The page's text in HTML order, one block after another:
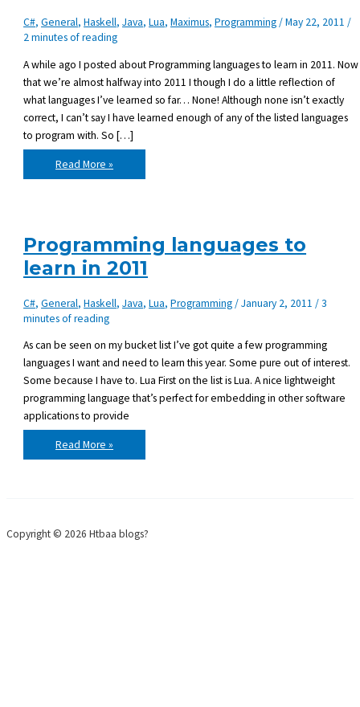
C#,General,Haskell,Java,Lua,Maximus,Programming/May 22, 2011/
2 minutes of reading
A while ago I posted about Programming languages to learn in 2011. Now
that we’re almost halfway into 2011 I though I do a little reflection of
what languages I’ve learned so far… None! Although none isn’t exactly
correct, I can’t say I have learned enough of any of the listed languages
to program with. So […]
Progress
on
programming
Read More »
Programming languages to
learn in 2011
C#,General,Haskell,Java,Lua,Programming/January 2, 2011/3
minutes of reading
As can be seen on my bucket list I’ve got quite a few programming
languages I want and need to learn this year. Some pure out of interest.
Some because I have to. Lua First on the list is Lua. A nice lightweight
programming language that’s perfect for embedding in other software
applications to provide
Programming
languages
to
Read More »
Copyright © 2026 Htbaa blogs?